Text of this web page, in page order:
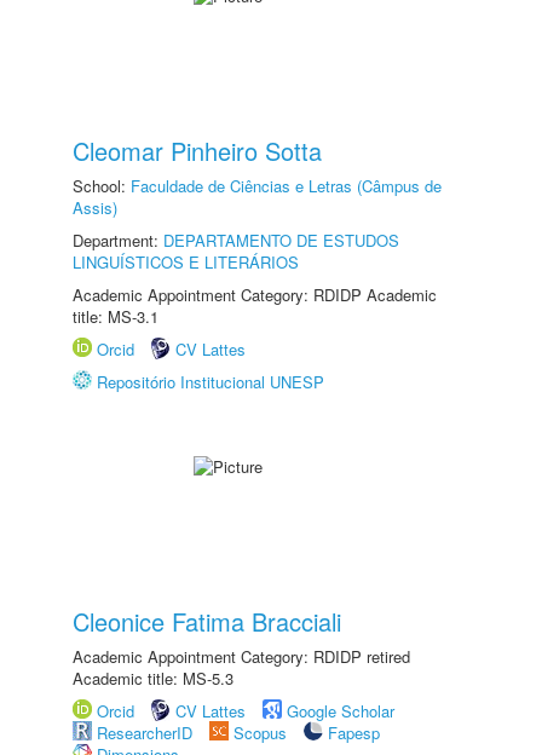
Cleomar Pinheiro Sotta
School: Faculdade de Ciências e Letras (Câmpus de
Assis)
Department: DEPARTAMENTO DE ESTUDOS
LINGUÍSTICOS E LITERÁRIOS
Academic Appointment Category: RDIDP Academic
title: MS-3.1
Orcid
CV Lattes
Repositório Institucional UNESP
Cleonice Fatima Bracciali
Academic Appointment Category: RDIDP retired
Academic title: MS-5.3
Orcid
CV Lattes
Google Scholar
ResearcherID
Scopus
Fapesp